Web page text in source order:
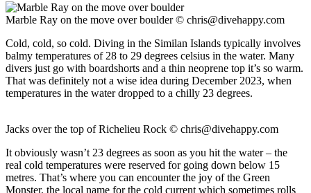
Marble Ray on the move over boulder © chris@divehappy.com
Cold, cold, so cold. Diving in the Similan Islands typically involves
balmy temperatures of 28 to 29 degrees celsius in the water. Many
divers just go with boardshorts and a thin neoprene top it’s so warm.
That was definitely not a wise idea during December 2023, when
temperatures in the water dropped to a chilly 23 degrees.
Jacks over the top of Richelieu Rock © chris@divehappy.com
It obviously wasn’t 23 degrees as soon as you hit the water – the
real cold temperatures were reserved for going down below 15
metres. That’s where you can encounter the joy of the Green
Monster, the local name for the cold current which sometimes rolls